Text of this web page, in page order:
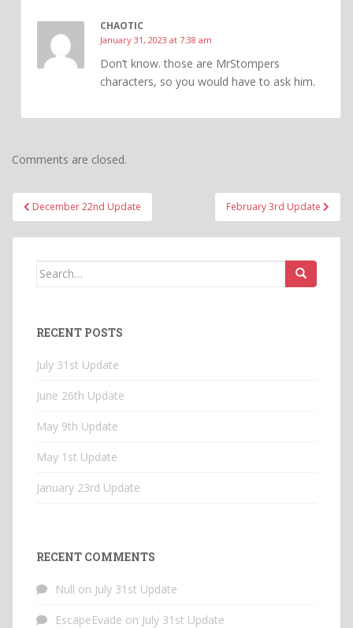
CHAOTIC
January 31, 2023 at 7:38 am
Don’t know. those are MrStompers
characters, so you would have to ask him.
Comments are closed.
Post
navigation
December 22nd Update February 3rd Update
Search
RECENT POSTS
July 31st Update
June 26th Update
May 9th Update
May 1st Update
January 23rd Update
RECENT COMMENTS
Null on July 31st Update
EscapeEvade on July 31st Update